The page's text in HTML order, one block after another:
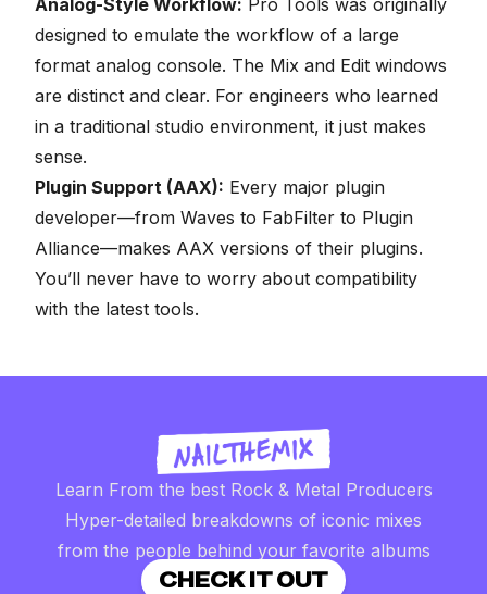
Analog-Style Workflow: Pro Tools was originally
designed to emulate the workflow of a large
format analog console. The Mix and Edit windows
are distinct and clear. For engineers who learned
in a traditional studio environment, it just makes
sense.
Plugin Support (AAX): Every major plugin
developer—from Waves to FabFilter to Plugin
Alliance—makes AAX versions of their plugins.
You’ll never have to worry about compatibility
with the latest tools.
Learn From the best Rock & Metal Producers
Hyper-detailed breakdowns of iconic mixes
from the people behind your favorite albums
CHECK IT OUT